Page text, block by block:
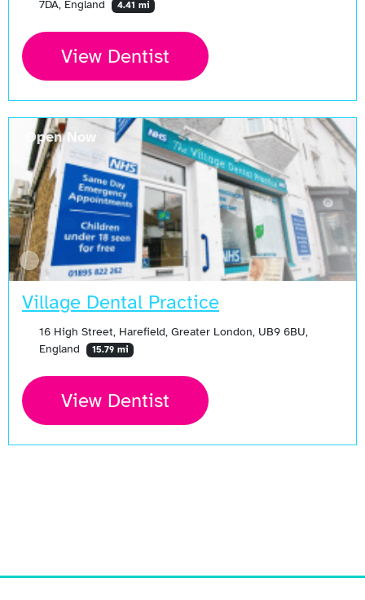
7DA, England
4.41 mi
View Dentist
Village Dental Practice
16 High Street, Harefield, Greater London, UB9 6BU,
England
15.79 mi
View Dentist
Open Now